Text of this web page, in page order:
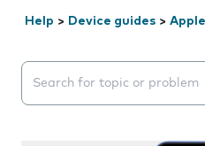
Help > Device guides > Apple
Search suggestions will